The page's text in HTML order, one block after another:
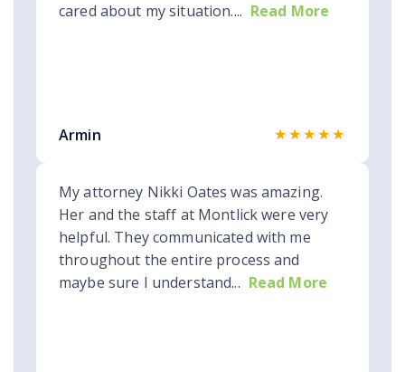
cared about my situation.... Read More
Armin ★★★★★
My attorney Nikki Oates was amazing.
Her and the staff at Montlick were very
helpful. They communicated with me
throughout the entire process and
maybe sure I understand... Read More